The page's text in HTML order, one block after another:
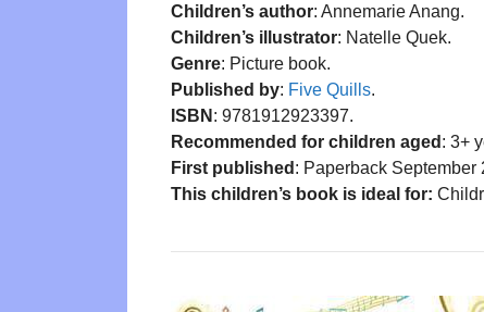
Children’s author: Annemarie Anang.
Children’s illustrator: Natelle Quek.
Genre: Picture book.
Published by: Five Quills.
ISBN : 9781912923397.
Recommended for children aged : 3+
First published : Paperback September
This children’s book is ideal for: